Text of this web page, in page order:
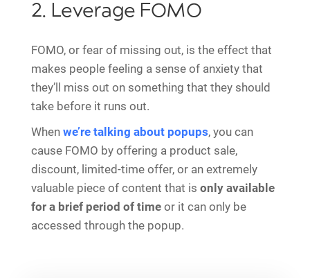
2. Leverage FOMO
FOMO, or fear of missing out, is the effect that
makes people feeling a sense of anxiety that
they’ll miss out on something that they should
take before it runs out.
When we’re talking about popups, you can
cause FOMO by offering a product sale,
discount, limited-time offer, or an extremely
valuable piece of content that is only available
for a brief period of time or it can only be
accessed through the popup.